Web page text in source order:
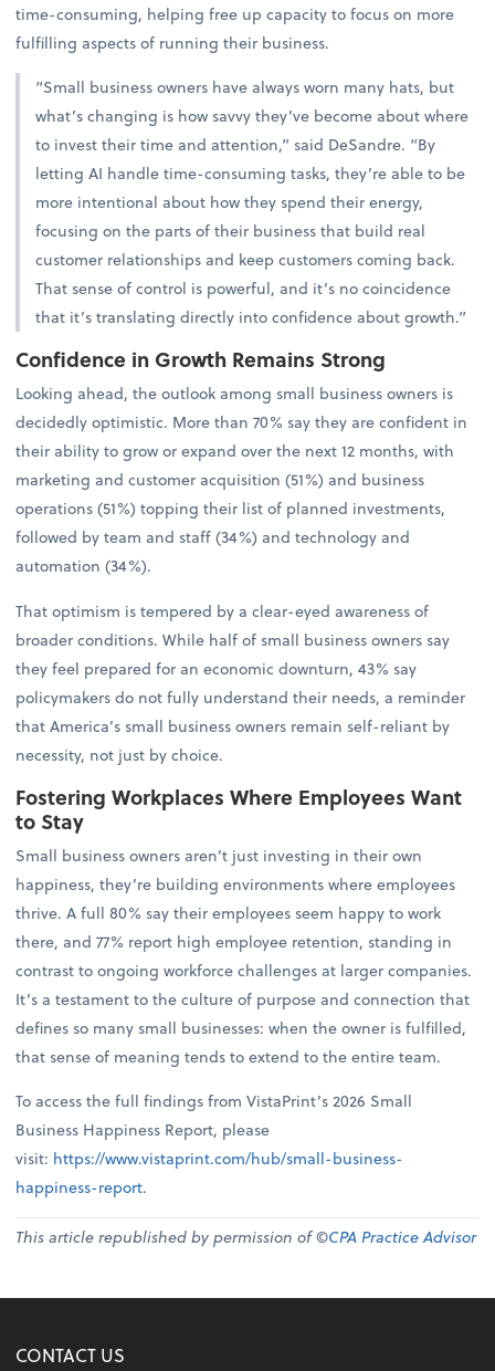
time-consuming, helping free up capacity to focus on more
fulfilling aspects of running their business.
“Small business owners have always worn many hats, but
what’s changing is how savvy they’ve become about where
to invest their time and attention,” said DeSandre. “By
letting AI handle time-consuming tasks, they’re able to be
more intentional about how they spend their energy,
focusing on the parts of their business that build real
customer relationships and keep customers coming back.
That sense of control is powerful, and it’s no coincidence
that it’s translating directly into confidence about growth.”
Confidence in Growth Remains Strong
Looking ahead, the outlook among small business owners is
decidedly optimistic. More than 70% say they are confident in
their ability to grow or expand over the next 12 months, with
marketing and customer acquisition (51%) and business
operations (51%) topping their list of planned investments,
followed by team and staff (34%) and technology and
automation (34%).
That optimism is tempered by a clear-eyed awareness of
broader conditions. While half of small business owners say
they feel prepared for an economic downturn, 43% say
policymakers do not fully understand their needs, a reminder
that America’s small business owners remain self-reliant by
necessity, not just by choice.
Fostering Workplaces Where Employees Want
to Stay
Small business owners aren’t just investing in their own
happiness, they’re building environments where employees
thrive. A full 80% say their employees seem happy to work
there, and 77% report high employee retention, standing in
contrast to ongoing workforce challenges at larger companies.
It’s a testament to the culture of purpose and connection that
defines so many small businesses: when the owner is fulfilled,
that sense of meaning tends to extend to the entire team.
To access the full findings from VistaPrint’s 2026 Small
Business Happiness Report, please
visit: https://www.vistaprint.com/hub/small-business-
happiness-report.
This article republished by permission of ©CPA Practice Advisor
CONTACT US